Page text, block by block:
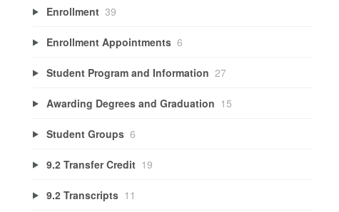
Enrollment 39
Enrollment Appointments 6
Student Program and Information 27
Awarding Degrees and Graduation 15
Student Groups 6
9.2 Transfer Credit 19
9.2 Transcripts 11